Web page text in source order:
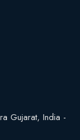
Gujarat, India -